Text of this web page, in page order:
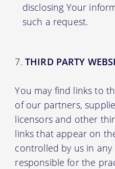
disclosing Your
such a request.
THIRD PARTY
You may find links to
of our partners,
licensors and other
links that appear on
controlled by us in
responsible for the